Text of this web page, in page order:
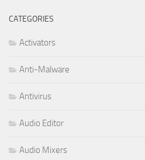
CATEGORIES
Activators
Anti-Malware
Antivirus
Audio Editor
Audio Mixers